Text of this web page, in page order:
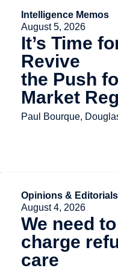
Intelligence Memos
August 5, 2026
It’s Time
Revive
the Push
Market
Paul Bourque,
Opinions & Editorials
August 4, 2026
We need
charge
care